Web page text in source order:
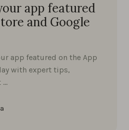
app featured
and Google
app featured on the App
with expert tips,
…